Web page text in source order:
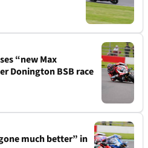
“new Max
Donington BSB race
much better” in